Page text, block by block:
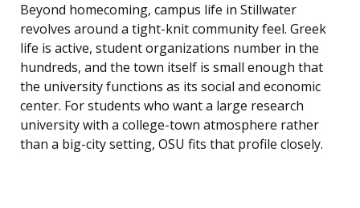
Beyond homecoming, campus life in Stillwater
revolves around a tight-knit community feel. Greek
life is active, student organizations number in the
hundreds, and the town itself is small enough that
the university functions as its social and economic
center. For students who want a large research
university with a college-town atmosphere rather
than a big-city setting, OSU fits that profile closely.